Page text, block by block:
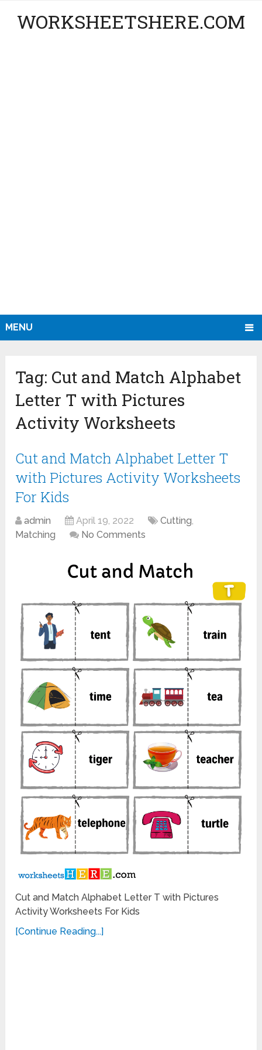
WORKSHEETSHERE.COM
MENU
Tag: Cut and Match Alphabet
Letter T with Pictures
Activity Worksheets
Cut and Match Alphabet Letter T
with Pictures Activity Worksheets
For Kids
admin April 19, 2022 Cutting,
Matching
No Comments
Cut and Match Alphabet Letter T with Pictures
Activity Worksheets For Kids
[Continue Reading...]